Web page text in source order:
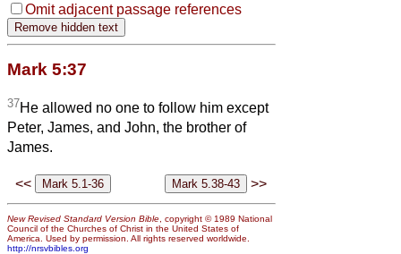
Omit adjacent passage references
Mark 5:37
37He allowed no one to follow him except
Peter, James, and John, the brother of
James.
<< >>
New Revised Standard Version Bible , copyright © 1989 National
Council of the Churches of Christ in the United States of
America. Used by permission. All rights reserved worldwide.
http://nrsvbibles.org